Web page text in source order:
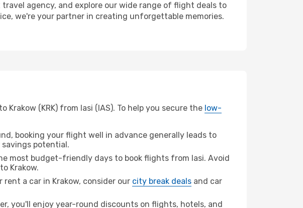
travel agency, and explore our wide range of flight deals to
we're your partner in creating unforgettable memories.
(KRK) from Iasi (IAS). To help you secure the low-
booking your flight well in advance generally leads to
potential.
most budget-friendly days to book flights from Iasi. Avoid
to Krakow.
a car in Krakow, consider our city break deals and car
you'll enjoy year-round discounts on flights, hotels, and